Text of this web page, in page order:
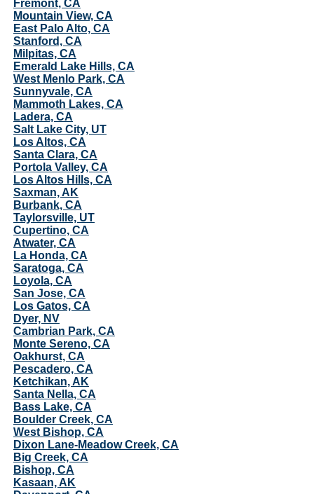
Fremont, CA
Mountain View, CA
East Palo Alto, CA
Stanford, CA
Milpitas, CA
Emerald Lake Hills, CA
West Menlo Park, CA
Sunnyvale, CA
Mammoth Lakes, CA
Ladera, CA
Salt Lake City, UT
Los Altos, CA
Santa Clara, CA
Portola Valley, CA
Los Altos Hills, CA
Saxman, AK
Burbank, CA
Taylorsville, UT
Cupertino, CA
Atwater, CA
La Honda, CA
Saratoga, CA
Loyola, CA
San Jose, CA
Los Gatos, CA
Dyer, NV
Cambrian Park, CA
Monte Sereno, CA
Oakhurst, CA
Pescadero, CA
Ketchikan, AK
Santa Nella, CA
Bass Lake, CA
Boulder Creek, CA
West Bishop, CA
Dixon Lane-Meadow Creek, CA
Big Creek, CA
Bishop, CA
Kasaan, AK